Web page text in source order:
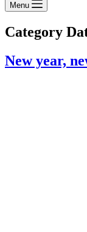
Menu
Category
New year,